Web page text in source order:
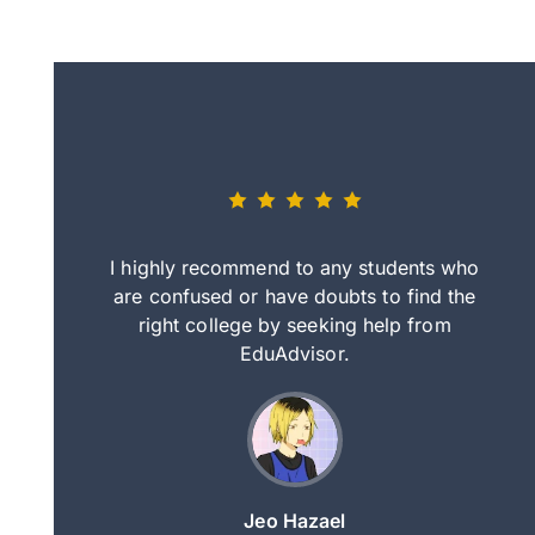
by step
I highly recommend to any students who
are confused or have doubts to find the
right college by seeking help from
EduAdvisor.
Jeo Hazael